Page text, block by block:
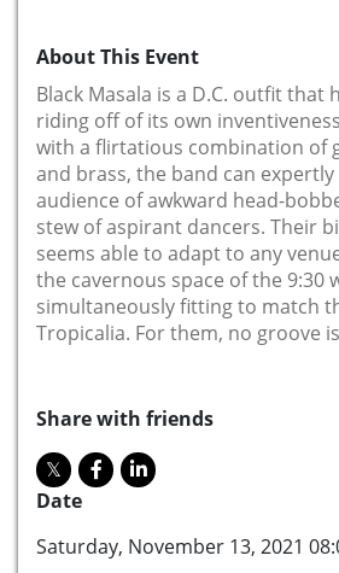
About This Event
Black Masala is a D.C. outfit that
riding off of its own
with a flirtatious combination of
and brass, the band can
audience of awkward head-
stew of aspirant dancers. Their
seems able to adapt to any
the cavernous space of the 9:30
simultaneously fitting to match
Tropicalia. For them, no groove
Share with friends
Date
Saturday, November 13, 2021